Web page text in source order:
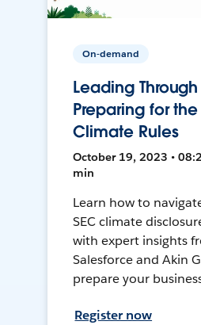
On-demand
Leading
Preparing for the
Climate Rules
October 19, 2023 •
min
Learn how to
SEC climate
with expert insights
Salesforce and Akin
prepare your
Register now